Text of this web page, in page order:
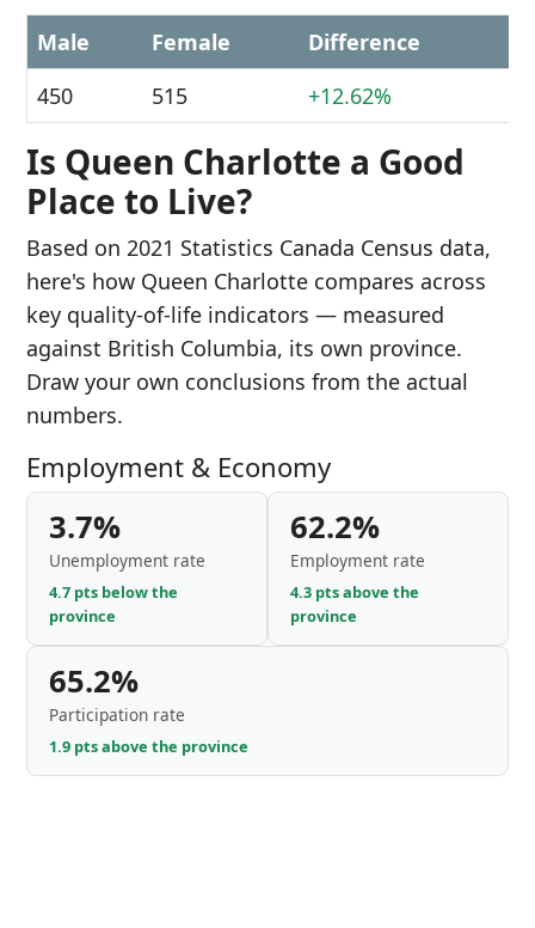
Male Female
Difference
450
515 +12.62%
Is Queen Charlotte a Good
Place to Live?
Based on 2021 Statistics Canada Census data,
here's how Queen Charlotte compares across
key quality-of-life indicators — measured
against British Columbia, its own province.
Draw your own conclusions from the actual
numbers.
Employment & Economy
3.7%
Unemployment rate
4.7 pts below the
province
62.2%
Employment rate
4.3 pts above the
province
65.2%
Participation rate
1.9 pts above the province